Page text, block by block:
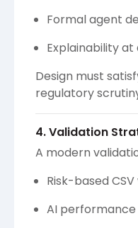
Formal agent
Explainability
Design must
regulatory
4. Validation
A modern
Risk-based
AI